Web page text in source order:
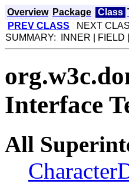
Overview Package Class
PREV CLASS NEXT
SUMMARY: INNER | FIELD
Interface
All